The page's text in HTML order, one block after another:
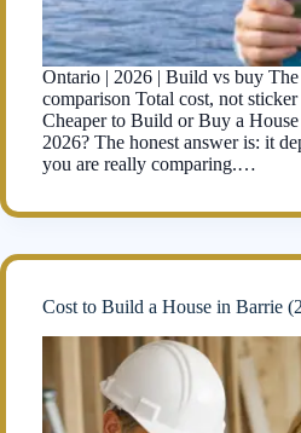
Ontario | 2026 | Build vs buy The
comparison Total cost, not
Cheaper to Build or Buy a
2026? The honest answer is: it
you are really comparing.…
Cost to Build a House in Barrie